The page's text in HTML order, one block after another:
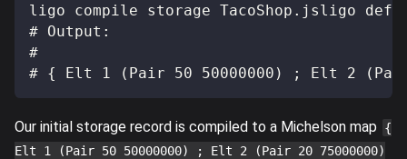
ligo compile storage TacoShop.jsligo
# Output:
#
# { Elt 1 (Pair 50 50000000) ; Elt 2 (Pair
Our initial storage record is compiled to a Michelson map
{
Elt 1 (Pair 50 50000000) ; Elt 2 (Pair 20 75000000)